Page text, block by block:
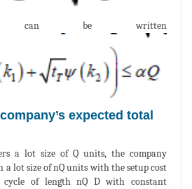
can be written
expected total
a lot size of Q units, the company
a lot size of nQ units with the setup cost
cycle of length nQ D with constant